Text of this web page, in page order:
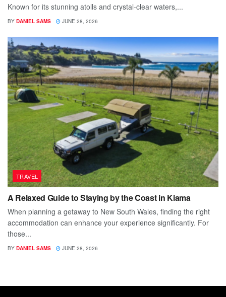
Known for its stunning atolls and crystal-clear waters,...
BY DANIEL SAMS JUNE 28, 2026
TRAVEL
A Relaxed Guide to Staying by the Coast in Kiama
When planning a getaway to New South Wales, finding the right
accommodation can enhance your experience significantly. For
those...
BY DANIEL SAMS JUNE 28, 2026